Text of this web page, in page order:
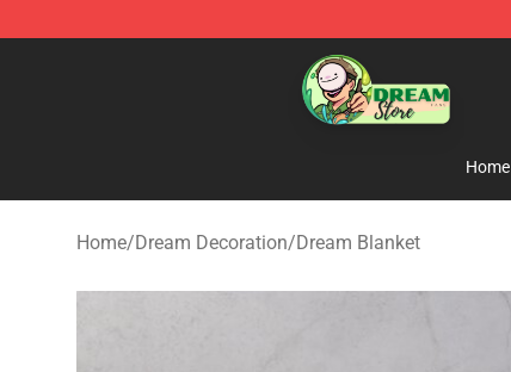
Dream Store - Official Dream Merchandise Shop
Home
Home/Dream Decoration/Dream Blanket